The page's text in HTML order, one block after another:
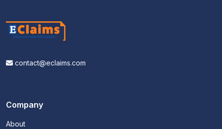
contact@eclaims.com
Company
About